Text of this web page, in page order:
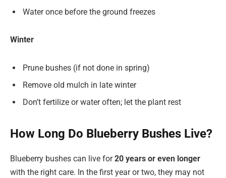
Water once before the ground freezes
Winter
Prune bushes (if not done in spring)
Remove old mulch in late winter
Don’t fertilize or water often; let the plant rest
How Long Do Blueberry Bushes Live?
Blueberry bushes can live for20 years or even longer
with the right care. In the first year or two, they may not